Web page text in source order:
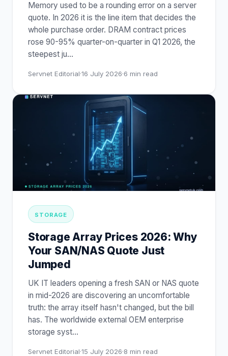
Memory used to be a rounding error on a server
quote. In 2026 it is the line item that decides the
whole purchase order. DRAM contract prices
rose 90-95% quarter-on-quarter in Q1 2026, the
steepest ju…
Servnet Editorial·16 July 2026·6 min read
STORAGE
Storage Array Prices 2026: Why
Your SAN/NAS Quote Just
Jumped
UK IT leaders opening a fresh SAN or NAS quote
in mid-2026 are discovering an uncomfortable
truth: the array itself hasn't changed, but the bill
has. The worldwide external OEM enterprise
storage syst…
Servnet Editorial·15 July 2026·8 min read